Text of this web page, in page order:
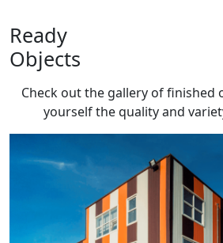
Ready
Objects
Check out the gallery of finished
yourself the quality and